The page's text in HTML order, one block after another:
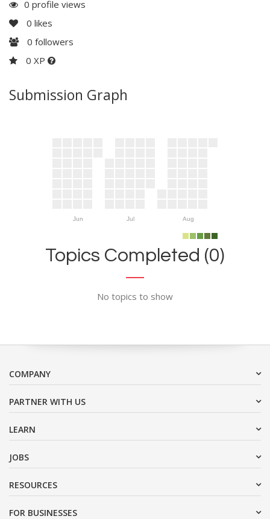
0 profile views
0 likes
0 followers
0 XP
Submission Graph
Jun Jul Aug
Topics Completed (0)
No topics to show
COMPANY
PARTNER WITH US
LEARN
JOBS
RESOURCES
FOR BUSINESSES